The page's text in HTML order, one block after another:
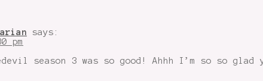
says:
pm
season 3 was so good! Ahhh I’m so so